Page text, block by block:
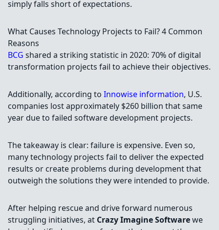
simply falls short of expectations.
What Causes Technology Projects to Fail? 4 Common
Reasons
BCG shared a striking statistic in 2020: 70% of digital
transformation projects fail to achieve their objectives.
Additionally, according to Innowise information, U.S.
companies lost approximately $260 billion that same
year due to failed software development projects.
The takeaway is clear: failure is expensive. Even so,
many technology projects fail to deliver the expected
results or create problems during development that
outweigh the solutions they were intended to provide.
After helping rescue and drive forward numerous
struggling initiatives, at Crazy Imagine Softwarewe